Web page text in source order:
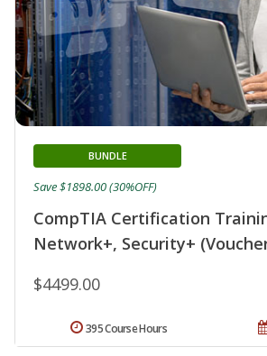
CompTIA Certification
Network+, Security+
BUNDLE
$4499.00
Save $1898.00 (30%OFF)
395 Course Hours